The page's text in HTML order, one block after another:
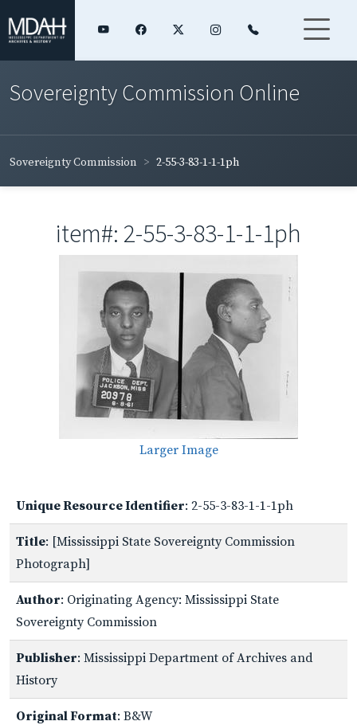
Sovereignty Commission Online
Sovereignty Commission 2-55-3-83-1-1-1ph
item#: 2-55-3-83-1-1-1ph
Larger Image
Unique Resource Identifier: 2-55-3-83-1-1-1ph
Title: [Mississippi State Sovereignty Commission
Photograph]
Author: Originating Agency: Mississippi State
Sovereignty Commission
Publisher: Mississippi Department of Archives and
History
Original Format: B&W